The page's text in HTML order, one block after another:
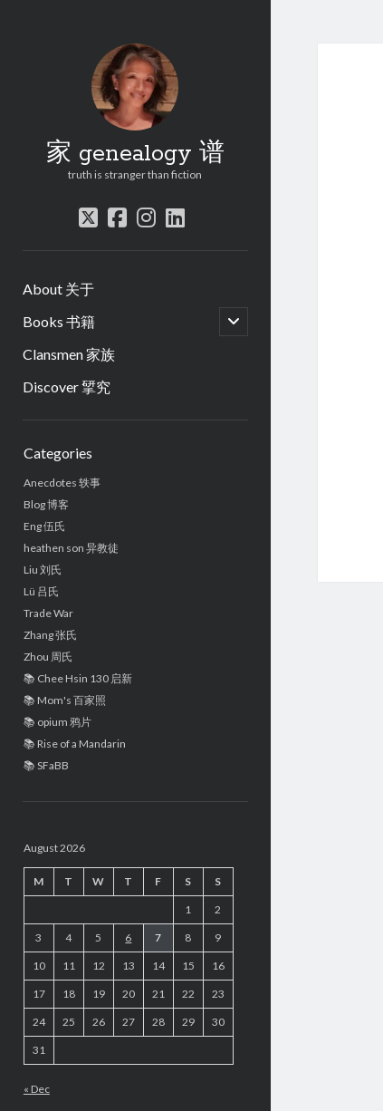
家 genealogy 谱
truth is stranger than fiction
twitter
facebook
instagram
linkedin
About 关于
Books 书籍
open
child
Clansmen 家族
Discover 揅究
Categories
Anecdotes 轶事
Blog 博客
Eng 伍氏
heathen son 异教徒
Liu 刘氏
Lü 吕氏
Trade War
Zhang 张氏
Zhou 周氏
📚 Chee Hsin 130 启新
📚 Mom's 百家照
📚 opium 鸦片
📚 Rise of a Mandarin
📚 SFaBB
August 2026
M T W T F S S
1 2
3 4 5 6 7 8 9
10 11 12 13 14 15 16
17 18 19 20 21 22 23
24 25 26 27 28 29 30
31
« Dec